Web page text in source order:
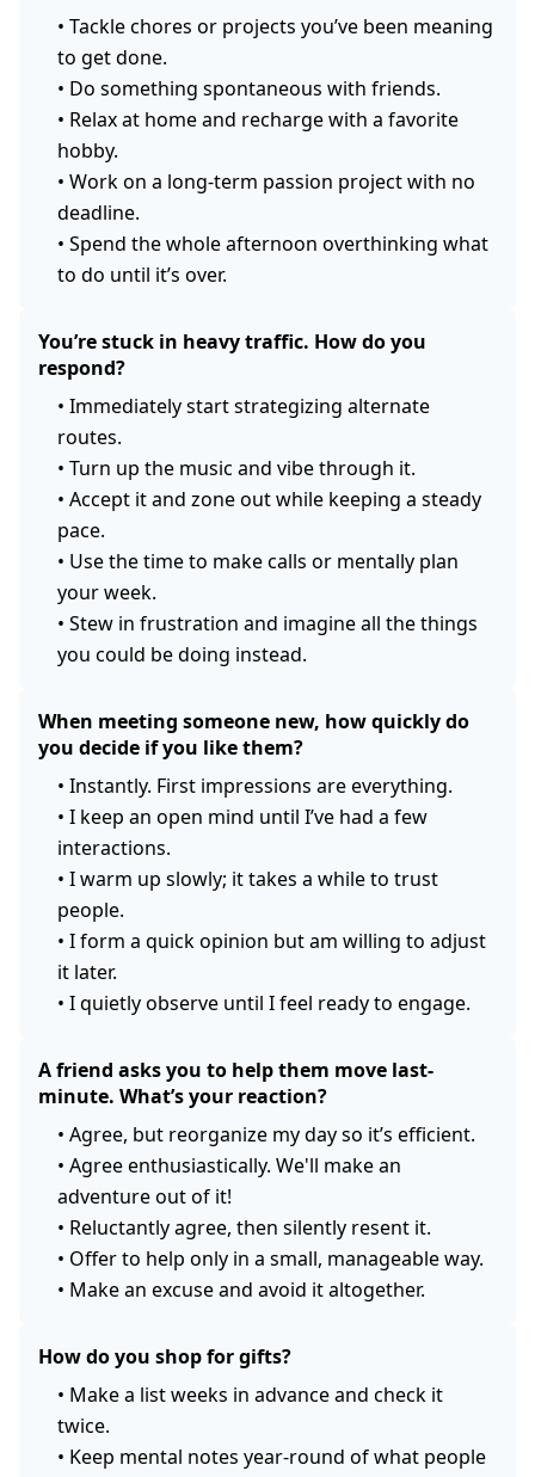
• Tackle chores or projects you’ve been meaning
to get done.
• Do something spontaneous with friends.
• Relax at home and recharge with a favorite
hobby.
• Work on a long-term passion project with no
deadline.
• Spend the whole afternoon overthinking what
to do until it’s over.
You’re stuck in heavy traffic. How do you
respond?
• Immediately start strategizing alternate
routes.
• Turn up the music and vibe through it.
• Accept it and zone out while keeping a steady
pace.
• Use the time to make calls or mentally plan
your week.
• Stew in frustration and imagine all the things
you could be doing instead.
When meeting someone new, how quickly do
you decide if you like them?
• Instantly. First impressions are everything.
• I keep an open mind until I’ve had a few
interactions.
• I warm up slowly; it takes a while to trust
people.
• I form a quick opinion but am willing to adjust
it later.
• I quietly observe until I feel ready to engage.
A friend asks you to help them move last-
minute. What’s your reaction?
• Agree, but reorganize my day so it’s efficient.
• Agree enthusiastically. We'll make an
adventure out of it!
• Reluctantly agree, then silently resent it.
• Offer to help only in a small, manageable way.
• Make an excuse and avoid it altogether.
How do you shop for gifts?
• Make a list weeks in advance and check it
twice.
• Keep mental notes year-round of what people